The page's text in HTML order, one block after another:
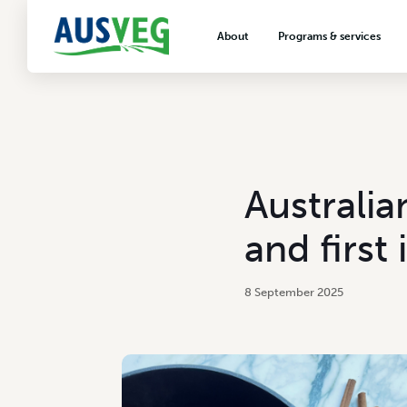
About Programs & services
VegNET vegetable and
extension
Careers & workforce
Crisis management
and first
8 September 2025